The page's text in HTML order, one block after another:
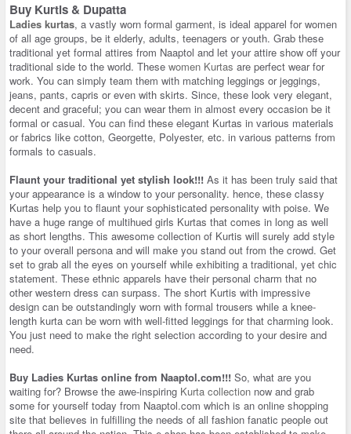
Buy Kurtis & Dupatta
Ladies kurtas, a vastly worn formal garment, is ideal apparel for women
of all age groups, be it elderly, adults, teenagers or youth. Grab these
traditional yet formal attires from Naaptol and let your attire show off your
traditional side to the world. These women Kurtas are perfect wear for
work. You can simply team them with matching leggings or jeggings,
jeans, pants, capris or even with skirts. Since, these look very elegant,
decent and graceful; you can wear them in almost every occasion be it
formal or casual. You can find these elegant Kurtas in various materials
or fabrics like cotton, Georgette, Polyester, etc. in various patterns from
formals to casuals.
Flaunt your traditional yet stylish look!!! As it has been truly said that
your appearance is a window to your personality. hence, these classy
Kurtas help you to flaunt your sophisticated personality with poise. We
have a huge range of multihued girls Kurtas that comes in long as well
as short lengths. This awesome collection of Kurtis will surely add style
to your overall persona and will make you stand out from the crowd. Get
set to grab all the eyes on yourself while exhibiting a traditional, yet chic
statement. These ethnic apparels have their personal charm that no
other western dress can surpass. The short Kurtis with impressive
design can be outstandingly worn with formal trousers while a knee-
length kurta can be worn with well-fitted leggings for that charming look.
You just need to make the right selection according to your desire and
need.
Buy Ladies Kurtas online from Naaptol.com!!! So, what are you
waiting for? Browse the awe-inspiring Kurta collection now and grab
some for yourself today from Naaptol.com which is an online shopping
site that believes in fulfilling the needs of all fashion fanatic people out